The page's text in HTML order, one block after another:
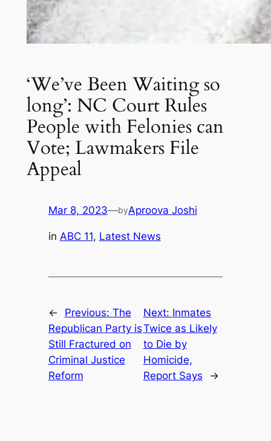
‘We’ve Been Waiting so
long’: NC Court Rules
People with Felonies can
Vote; Lawmakers File
Appeal
Mar 8, 2023—byAproova Joshi
in ABC 11, Latest News
← Previous: The
Republican Party is
Still Fractured on
Criminal Justice
Reform
Next: Inmates
Twice as Likely
to Die by
Homicide,
Report Says
→